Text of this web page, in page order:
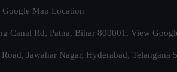
Google Map Location
Canal Rd, Patna, Bihar 800001, View
Jawahar Nagar, Hyderabad, Telangana